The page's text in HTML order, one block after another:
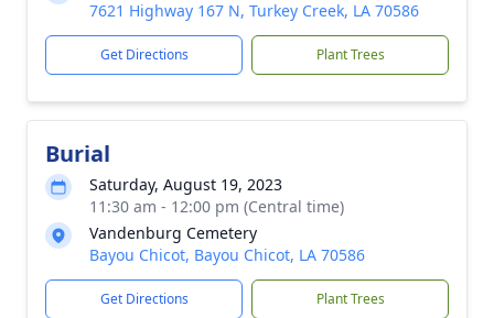
7621 Highway 167 N, Turkey Creek, LA 70586
Get Directions Plant Trees
Burial
Saturday, August 19, 2023
11:30 am - 12:00 pm (Central time)
Vandenburg Cemetery
Bayou Chicot, Bayou Chicot, LA 70586
Get Directions Plant Trees